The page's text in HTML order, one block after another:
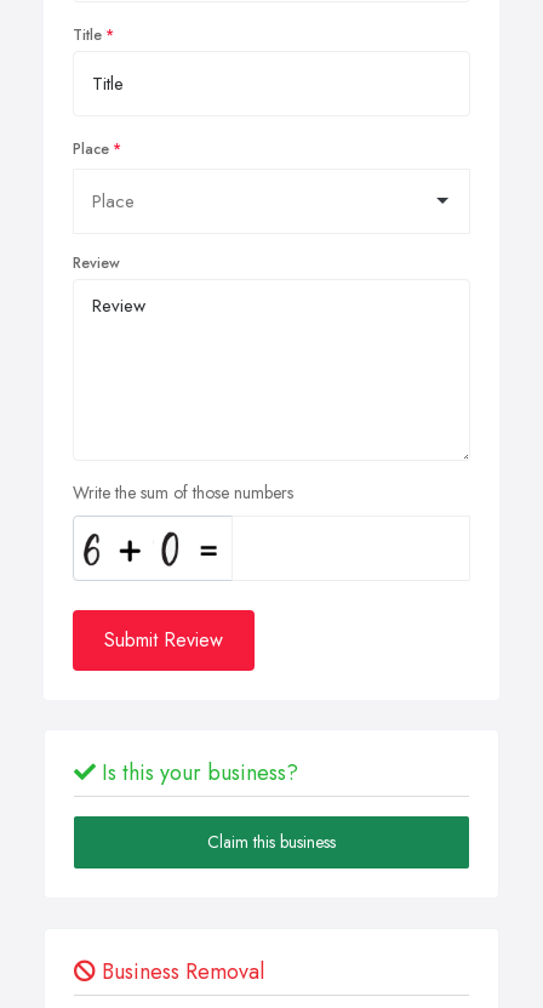
Title
Place
Review
Write the sum of those numbers
Submit Review
Is this your business?
Claim this business
Business Removal